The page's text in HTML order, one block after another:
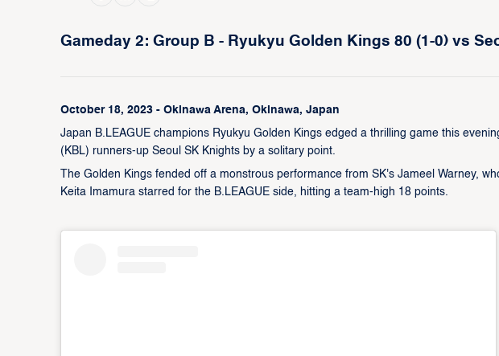
Gameday 2: Group B - Ryukyu Golden Kings 80 (1-0) vs
October 18, 2023 - Okinawa Arena, Okinawa, Japan
Japan B.LEAGUE champions Ryukyu Golden Kings edged a thrilling game this
(KBL) runners-up Seoul SK Knights by a solitary point.
The Golden Kings fended off a monstrous performance from SK's Jameel Warney,
Keita Imamura starred for the B.LEAGUE side, hitting a team-high 18 points.